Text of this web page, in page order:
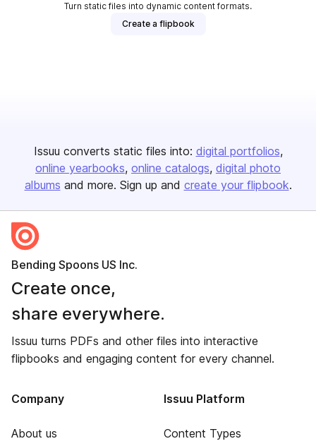
Turn static files into dynamic content formats.
Create a flipbook
Issuu converts static files into: digital portfolios
online yearbooks online catalogs digital photo
albums and more. Sign up and create your flipbook.
Bending Spoons US Inc.
Create once,
share everywhere.
Issuu turns PDFs and other files into interactive
flipbooks and engaging content for every channel.
Company
About us
Issuu Platform
Content Types